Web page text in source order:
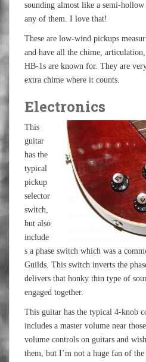
sounding almost like a semi-
any of them. I love that!
These are low-wind pickups
and have all the chime,
HB-1s are known for. They are
extra chime where it counts.
Electronics
This
guitar
has the
typical
pickup
selector
switch,
but also
include
s a phase switch which was a
Guilds. This switch inverts the
delivers that honky thin type of
engaged together.
This guitar has the typical 4-knob
includes a master volume near
volume controls on guitars and
them, but I’m not a huge fan of